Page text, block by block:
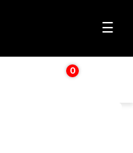
☰
0
$